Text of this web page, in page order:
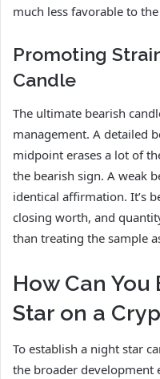
much less favorable to
Promoting
Candle
The ultimate bearish
management. A detailed
midpoint erases a lot of
the bearish sign. A weak
identical affirmation. It’s
closing worth, and
than treating the sample
How Can
Star on a
To establish a night star
the broader development